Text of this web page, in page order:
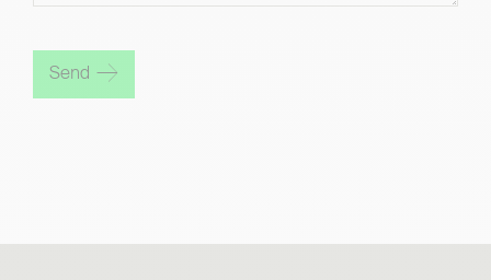
Send